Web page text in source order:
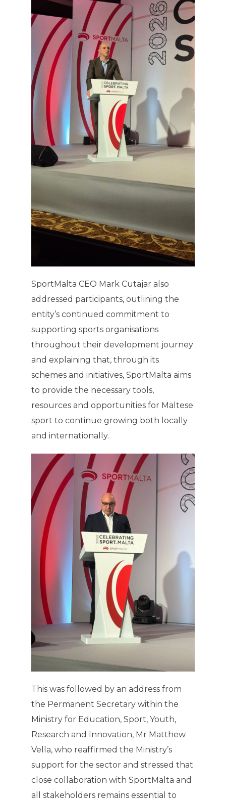
SportMalta CEO Mark Cutajar also
addressed participants, outlining the
entity’s continued commitment to
supporting sports organisations
throughout their development journey
and explaining that, through its
schemes and initiatives, SportMalta aims
to provide the necessary tools,
resources and opportunities for Maltese
sport to continue growing both locally
and internationally.
This was followed by an address from
the Permanent Secretary within the
Ministry for Education, Sport, Youth,
Research and Innovation, Mr Matthew
Vella, who reaffirmed the Ministry’s
support for the sector and stressed that
close collaboration with SportMalta and
all stakeholders remains essential to